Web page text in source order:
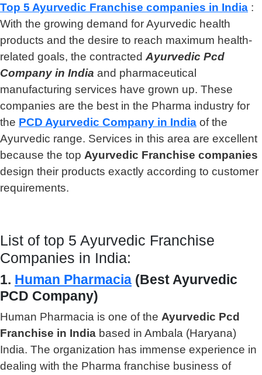
Top 5 Ayurvedic Franchise companies in India :
With the growing demand for Ayurvedic health
products and the desire to reach maximum health-
related goals, the contracted Ayurvedic Pcd
Company in India and pharmaceutical
manufacturing services have grown up. These
companies are the best in the Pharma industry for
the PCD Ayurvedic Company in India of the
Ayurvedic range. Services in this area are excellent
because the top Ayurvedic Franchise companies
design their products exactly according to customer
requirements.
List of top 5 Ayurvedic Franchise
Companies in India:
1. Human Pharmacia (Best Ayurvedic
PCD Company)
Human Pharmacia is one of the Ayurvedic Pcd
Franchise in India based in Ambala (Haryana)
India. The organization has immense experience in
dealing with the Pharma franchise business of